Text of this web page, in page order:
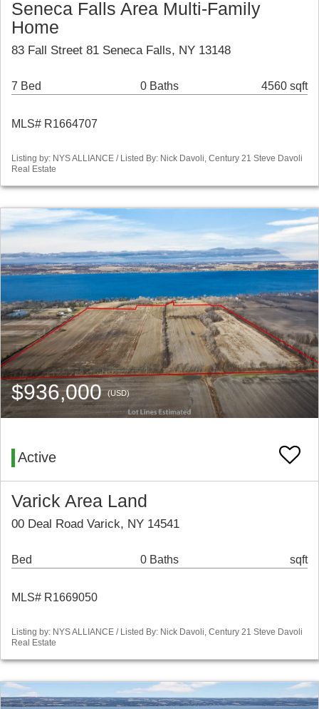
Seneca Falls Area Multi-Family
Home
83 Fall Street 81 Seneca Falls, NY 13148
7 Bed 0 Baths 4560 sqft
MLS# R1664707
Listing by: NYS ALLIANCE / Listed By: Nick Davoli, Century 21 Steve Davoli
Real Estate
$936,000(USD)
Active
Varick Area Land
00 Deal Road Varick, NY 14541
Bed 0 Baths sqft
MLS# R1669050
Listing by: NYS ALLIANCE / Listed By: Nick Davoli, Century 21 Steve Davoli
Real Estate